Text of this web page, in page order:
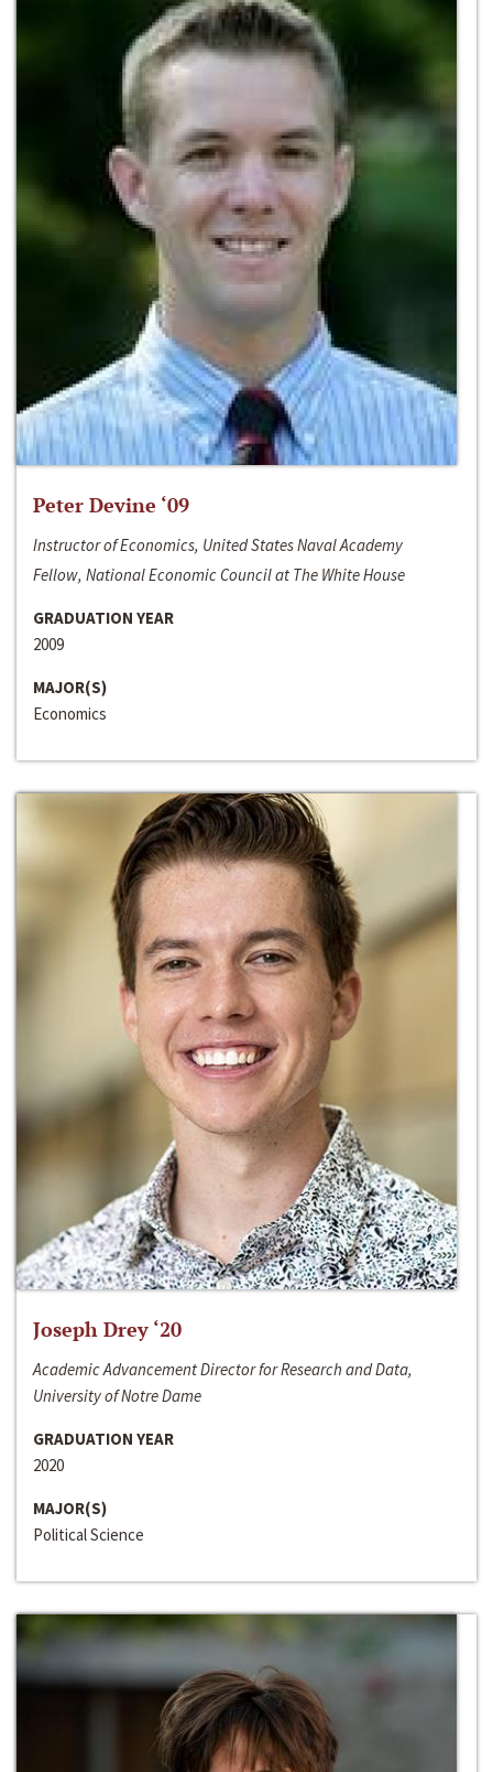
Peter Devine ‘09
Instructor of Economics, United States Naval Academy
Fellow, National Economic Council at The White House
GRADUATION YEAR
2009
MAJOR(S)
Economics
Joseph Drey ‘20
Academic Advancement Director for Research and Data,
University of Notre Dame
GRADUATION YEAR
2020
MAJOR(S)
Political Science